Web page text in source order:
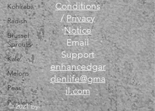
Kohlrabi
Radish
Brussel
Sprouts
Kale
Melons
Peas
Purslane
Conditions
/ Privacy
Notice
Email
Support
enhancedgar
denlife@gma
il.com
© 2021 by